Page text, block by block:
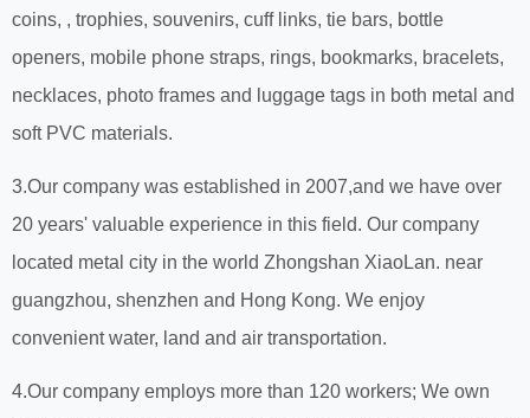
coins, , trophies, souvenirs, cuff links, tie bars, bottle
openers, mobile phone straps, rings, bookmarks, bracelets,
necklaces, photo frames and luggage tags in both metal and
soft PVC materials.
3.Our company was established in 2007,and we have over
20 years' valuable experience in this field. Our company
located metal city in the world Zhongshan XiaoLan. near
guangzhou, shenzhen and Hong Kong. We enjoy
convenient water, land and air transportation.
4.Our company employs more than 120 workers; We own